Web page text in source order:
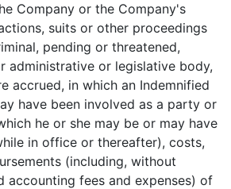
Company or the Company's
suits or other proceedings
pending or threatened,
administrative or legislative body,
accrued, in which an Indemnified
have been involved as a party or
he or she may be or may have
in office or thereafter), costs,
(including, without
accounting fees and expenses) of